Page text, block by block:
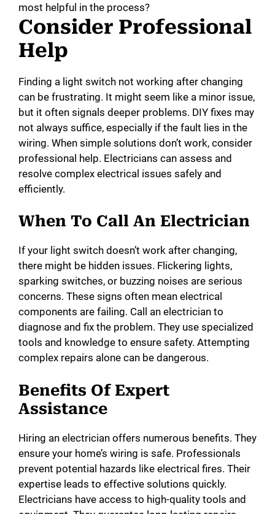
most helpful in the process?
Consider Professional
Help
Finding a light switch not working after changing
can be frustrating. It might seem like a minor issue,
but it often signals deeper problems. DIY fixes may
not always suffice, especially if the fault lies in the
wiring. When simple solutions don’t work, consider
professional help. Electricians can assess and
resolve complex electrical issues safely and
efficiently.
When To Call An Electrician
If your light switch doesn’t work after changing,
there might be hidden issues. Flickering lights,
sparking switches, or buzzing noises are serious
concerns. These signs often mean electrical
components are failing. Call an electrician to
diagnose and fix the problem. They use specialized
tools and knowledge to ensure safety. Attempting
complex repairs alone can be dangerous.
Benefits Of Expert
Assistance
Hiring an electrician offers numerous benefits. They
ensure your home’s wiring is safe. Professionals
prevent potential hazards like electrical fires. Their
expertise leads to effective solutions quickly.
Electricians have access to high-quality tools and